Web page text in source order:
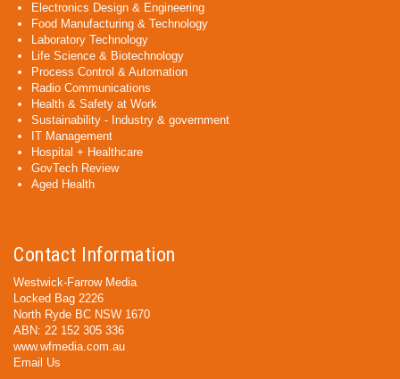
Electronics Design & Engineering
Food Manufacturing & Technology
Laboratory Technology
Life Science & Biotechnology
Process Control & Automation
Radio Communications
Health & Safety at Work
Sustainability - Industry & government
IT Management
Hospital + Healthcare
GovTech Review
Aged Health
Contact Information
Westwick-Farrow Media
Locked Bag 2226
North Ryde BC NSW 1670
ABN: 22 152 305 336
www.wfmedia.com.au
Email Us